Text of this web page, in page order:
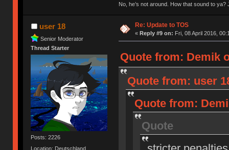
No, he’s not around. How that sound to ya?
user 18
Senior Moderator
Thread Starter
Posts: 2226
Location: Deutschland
Re: Update to TOS
« Reply #9 on: Fri, 08 April 2016,
Quote from: Demik
Quote from: user
Quote from:
Quote